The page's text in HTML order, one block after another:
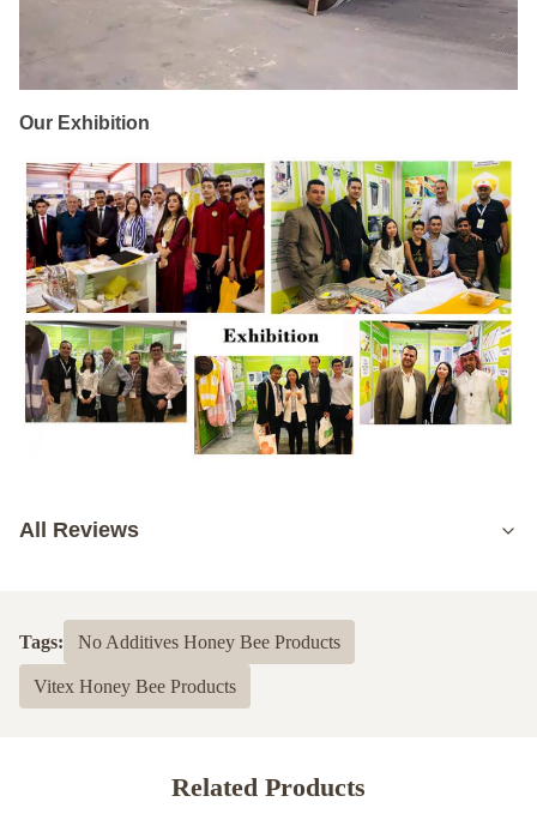
Our Exhibition
All Reviews
5.0Based on 50 reviews recently
5
Tags: No Additives Honey Bee Products
Vitex Honey Bee Products
Related Products